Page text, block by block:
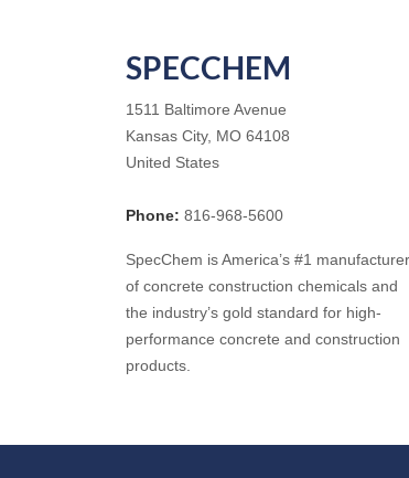
SPECCHEM
1511 Baltimore Avenue
Kansas City, MO 64108
United States
Phone: 816-968-5600
SpecChem is America’s #1 manufacturer
of concrete construction chemicals and
the industry’s gold standard for high-
performance concrete and construction
products.